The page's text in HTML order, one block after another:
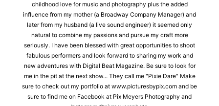
childhood love for music and photography plus the added
influence from my mother (a Broadway Company Manager) and
later from my husband (a live sound engineer) it seemed only
natural to combine my passions and pursue my craft more
seriously. I have been blessed with great opportunities to shoot
fabulous performers and look forward to sharing my work and
new adventures with Digital Beat Magazine. Be sure to look for
me in the pit at the next show... They call me "Pixie Dare" Make
sure to check out my portfolio at www.picturesbypix.com and be
sure to find me on Facebook at Pix Meyers Photography and